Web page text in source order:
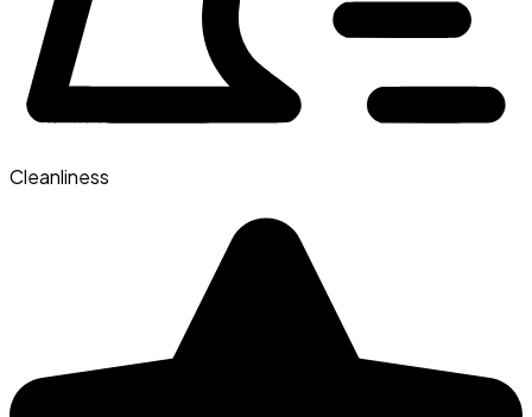
Cleanliness